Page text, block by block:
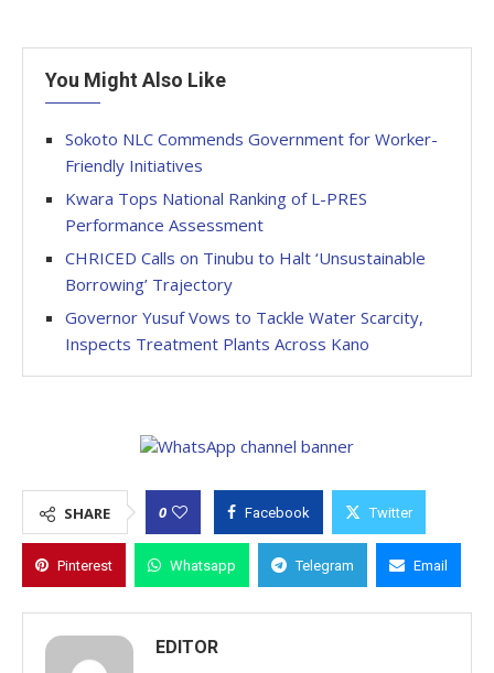
You Might Also Like
Sokoto NLC Commends Government for Worker-
Friendly Initiatives
Kwara Tops National Ranking of L-PRES
Performance Assessment
CHRICED Calls on Tinubu to Halt ‘Unsustainable
Borrowing’ Trajectory
Governor Yusuf Vows to Tackle Water Scarcity,
Inspects Treatment Plants Across Kano
SHARE 0 Facebook Twitter
Pinterest Whatsapp Telegram Email
EDITOR